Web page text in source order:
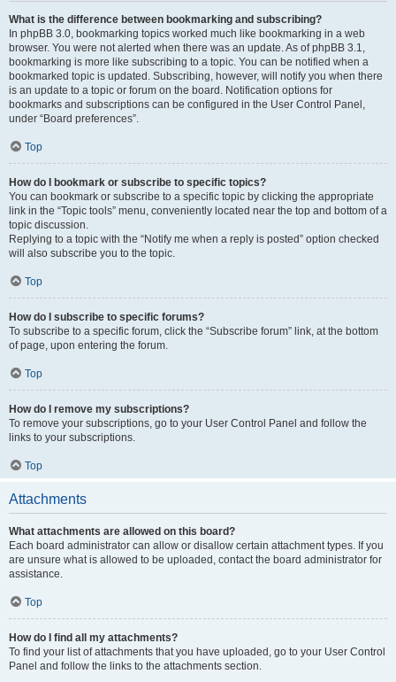
What is the difference between bookmarking and subscribing?
In phpBB 3.0, bookmarking topics worked much like bookmarking in a web
browser. You were not alerted when there was an update. As of phpBB 3.1,
bookmarking is more like subscribing to a topic. You can be notified when a
bookmarked topic is updated. Subscribing, however, will notify you when there
is an update to a topic or forum on the board. Notification options for
bookmarks and subscriptions can be configured in the User Control Panel,
under “Board preferences”.
Top
How do I bookmark or subscribe to specific topics?
You can bookmark or subscribe to a specific topic by clicking the appropriate
link in the “Topic tools” menu, conveniently located near the top and bottom of a
topic discussion.
Replying to a topic with the “Notify me when a reply is posted” option checked
will also subscribe you to the topic.
Top
How do I subscribe to specific forums?
To subscribe to a specific forum, click the “Subscribe forum” link, at the bottom
of page, upon entering the forum.
Top
How do I remove my subscriptions?
To remove your subscriptions, go to your User Control Panel and follow the
links to your subscriptions.
Top
Attachments
What attachments are allowed on this board?
Each board administrator can allow or disallow certain attachment types. If you
are unsure what is allowed to be uploaded, contact the board administrator for
assistance.
Top
How do I find all my attachments?
To find your list of attachments that you have uploaded, go to your User Control
Panel and follow the links to the attachments section.